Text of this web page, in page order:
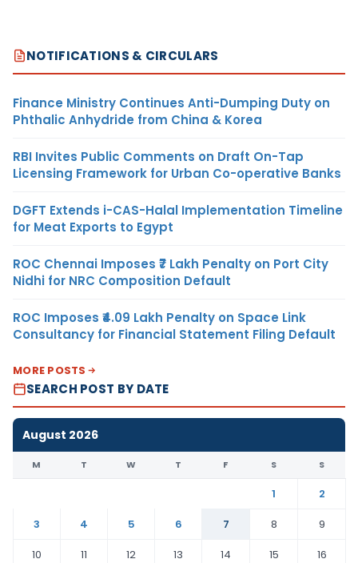
NOTIFICATIONS & CIRCULARS
Finance Ministry Continues Anti-Dumping Duty on
Phthalic Anhydride from China & Korea
RBI Invites Public Comments on Draft On-Tap
Licensing Framework for Urban Co-operative Banks
DGFT Extends i-CAS-Halal Implementation Timeline
for Meat Exports to Egypt
ROC Chennai Imposes ₹7 Lakh Penalty on Port City
Nidhi for NRC Composition Default
ROC Imposes ₹4.09 Lakh Penalty on Space Link
Consultancy for Financial Statement Filing Default
MORE POSTS
SEARCH POST BY DATE
August 2026
M T W T F S S
1
2
3
4 5 6 7 8
9
10
11 12 13 14 15
16